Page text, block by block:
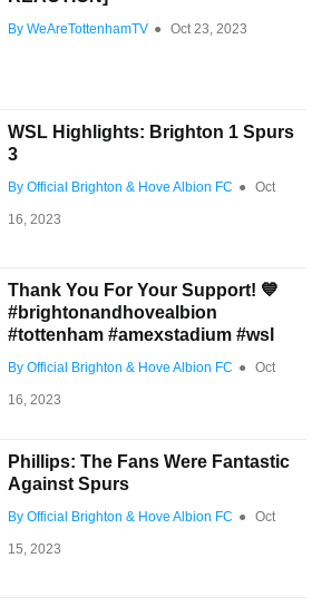
By WeAreTottenhamTV ● Oct 23, 2023
WSL Highlights: Brighton 1 Spurs
3
By Official Brighton & Hove Albion FC ● Oct
16, 2023
Thank You For Your Support! 💙
#brightonandhovealbion
#tottenham #amexstadium #wsl
By Official Brighton & Hove Albion FC ● Oct
16, 2023
Phillips: The Fans Were Fantastic
Against Spurs
By Official Brighton & Hove Albion FC ● Oct
15, 2023